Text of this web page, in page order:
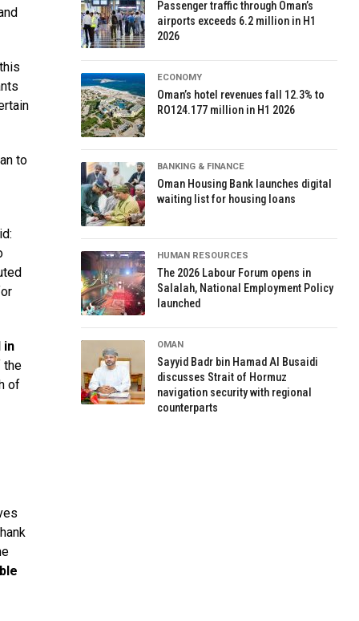
to
in
of
Passenger traffic through Oman’s
airports exceeds 6.2 million in H1
2026
ECONOMY
Oman’s hotel revenues fall 12.3% to
RO124.177 million in H1 2026
BANKING & FINANCE
Oman Housing Bank launches digital
waiting list for housing loans
HUMAN RESOURCES
The 2026 Labour Forum opens in
Salalah, National Employment Policy
launched
OMAN
Sayyid Badr bin Hamad Al Busaidi
discusses Strait of Hormuz
navigation security with regional
counterparts